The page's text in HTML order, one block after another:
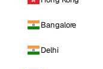
Bangalore
Delhi